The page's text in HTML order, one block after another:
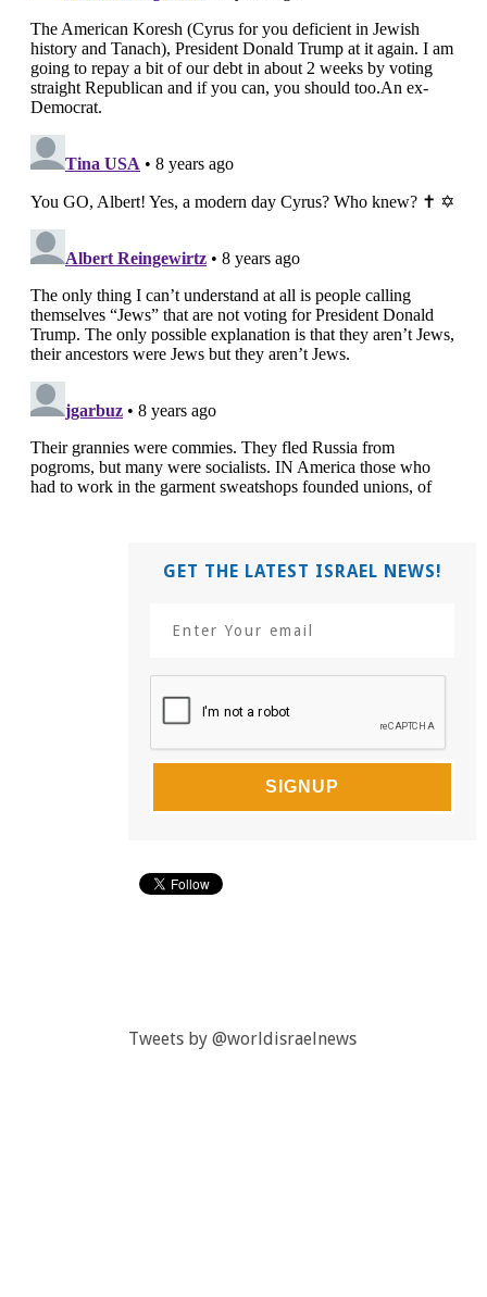
GET THE LATEST ISRAEL NEWS!
Tweets by @worldisraelnews